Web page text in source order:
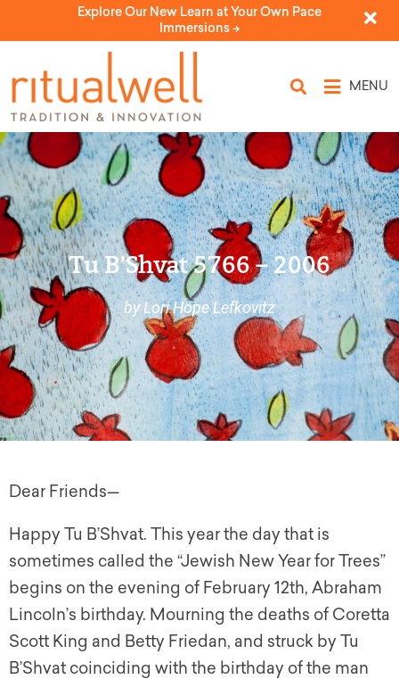
Explore Our New Learn at Your Own Pace
Immersions ->
MENU
Tu B’Shvat 5766 – 2006
by Lori Hope Lefkovitz
Dear Friends—
Happy Tu B’Shvat. This year the day that is
sometimes called the “Jewish New Year for Trees”
begins on the evening of February 12th, Abraham
Lincoln’s birthday. Mourning the deaths of Coretta
Scott King and Betty Friedan, and struck by Tu
B’Shvat coinciding with the birthday of the man